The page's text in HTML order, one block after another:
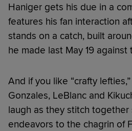
Haniger gets his due in a
features his fan interaction
stands on a catch, built
he made last May 19 against
And if you like “crafty
Gonzales, LeBlanc and
laugh as they stitch together
endeavors to the chagrin of